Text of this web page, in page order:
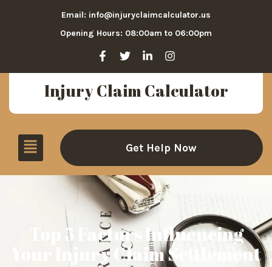
Email: info@injuryclaimcalculator.us
Opening Hours: 08:00am to 06:00pm
Injury Claim Calculator
Get Help Now
Top 5 Factors Influencing
Your Injury Claim Settlement